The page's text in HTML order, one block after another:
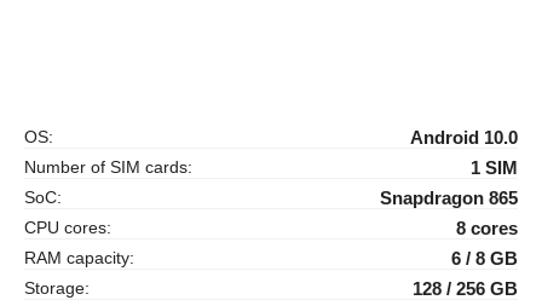
OS: Android 10.0
Number of SIM cards: 1 SIM
SoC: Snapdragon 865
CPU cores: 8 cores
RAM capacity: 6 / 8 GB
Storage: 128 / 256 GB